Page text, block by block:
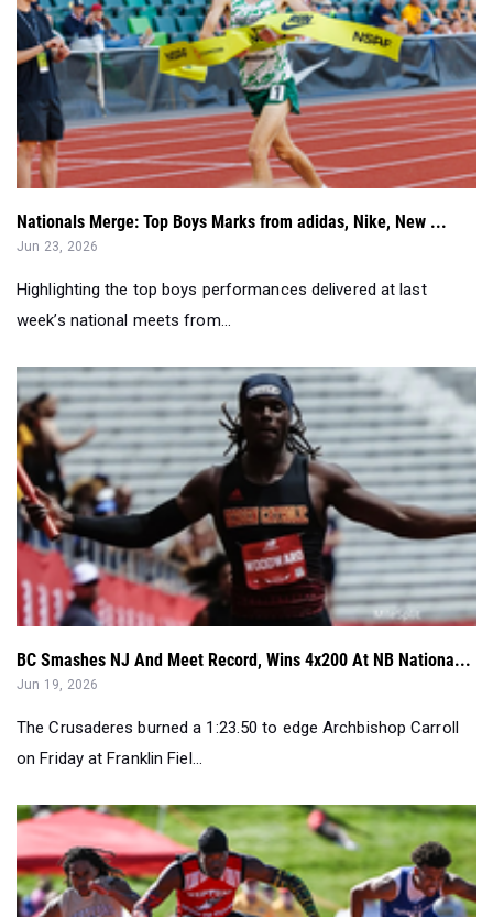
Nationals Merge: Top Boys Marks from adidas, Nike, New ...
Jun 23, 2026
Highlighting the top boys performances delivered at last
week’s national meets from...
BC Smashes NJ And Meet Record, Wins 4x200 At NB Nationa...
Jun 19, 2026
The Crusaderes burned a 1:23.50 to edge Archbishop Carroll
on Friday at Franklin Fiel...